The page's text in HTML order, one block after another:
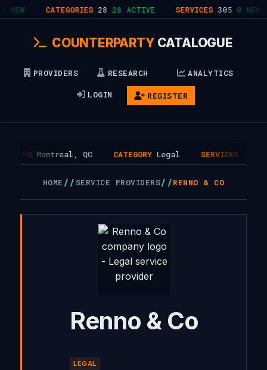
NEW CATEGORIES 28 28 ACTIVE SERVICES 305 0 NEW
COUNTERPARTY CATALOGUE
PROVIDERS RESEARCH ANALYTICS
LOGIN REGISTER
HQ Montreal, QC CATEGORY Legal SERVICES 1
HOME //SERVICE PROVIDERS//RENNO & CO
Renno & Co
LEGAL